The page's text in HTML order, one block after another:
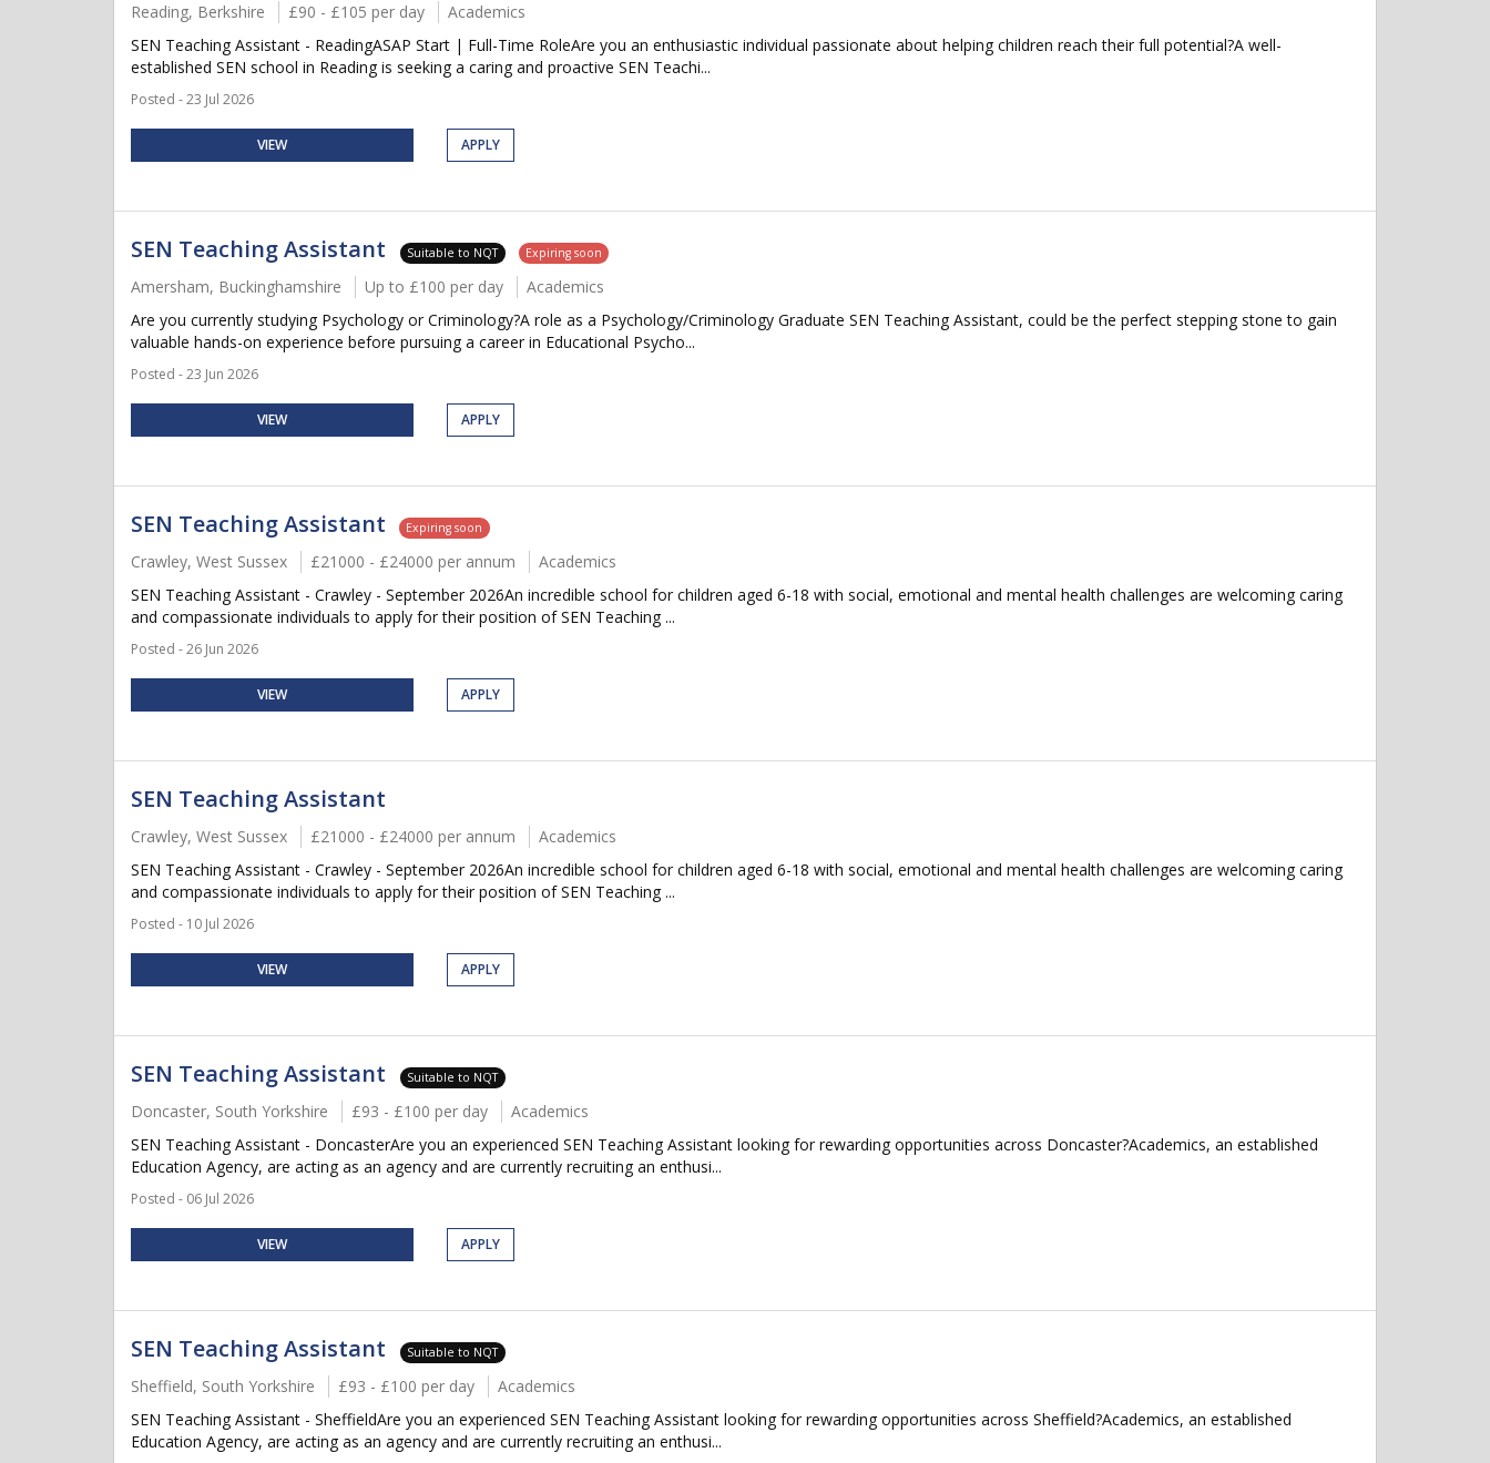
Reading, Berkshire £90 - £105 per day
Academics
SEN Teaching Assistant - ReadingASAP Start | Full-Time RoleAre you an enthusiastic individual passionate about helping children reach their full potential?A well-
established SEN school in Reading is seeking a caring and proactive SEN Teachi...
Posted - 23 Jul 2026
VIEW APPLY
SEN Teaching Assistant Suitable to NQT Expiring soon
Amersham, Buckinghamshire Up to £100 per day
Academics
Are you currently studying Psychology or Criminology?A role as a Psychology/Criminology Graduate SEN Teaching Assistant, could be the perfect stepping stone to gain
valuable hands-on experience before pursuing a career in Educational Psycho...
Posted - 23 Jun 2026
VIEW APPLY
SEN Teaching Assistant Expiring soon
Crawley, West Sussex £21000 - £24000 per annum
Academics
SEN Teaching Assistant - Crawley - September 2026An incredible school for children aged 6-18 with social, emotional and mental health challenges are welcoming caring
and compassionate individuals to apply for their position of SEN Teaching ...
Posted - 26 Jun 2026
VIEW APPLY
SEN Teaching Assistant
Crawley, West Sussex £21000 - £24000 per annum
Academics
SEN Teaching Assistant - Crawley - September 2026An incredible school for children aged 6-18 with social, emotional and mental health challenges are welcoming caring
and compassionate individuals to apply for their position of SEN Teaching ...
Posted - 10 Jul 2026
VIEW APPLY
SEN Teaching Assistant Suitable to NQT
Doncaster, South Yorkshire £93 - £100 per day
Academics
SEN Teaching Assistant - DoncasterAre you an experienced SEN Teaching Assistant looking for rewarding opportunities across Doncaster?Academics, an established
Education Agency, are acting as an agency and are currently recruiting an enthusi...
Posted - 06 Jul 2026
VIEW APPLY
SEN Teaching Assistant Suitable to NQT
Sheffield, South Yorkshire £93 - £100 per day
Academics
SEN Teaching Assistant - SheffieldAre you an experienced SEN Teaching Assistant looking for rewarding opportunities across Sheffield?Academics, an established
Education Agency, are acting as an agency and are currently recruiting an enthusi...